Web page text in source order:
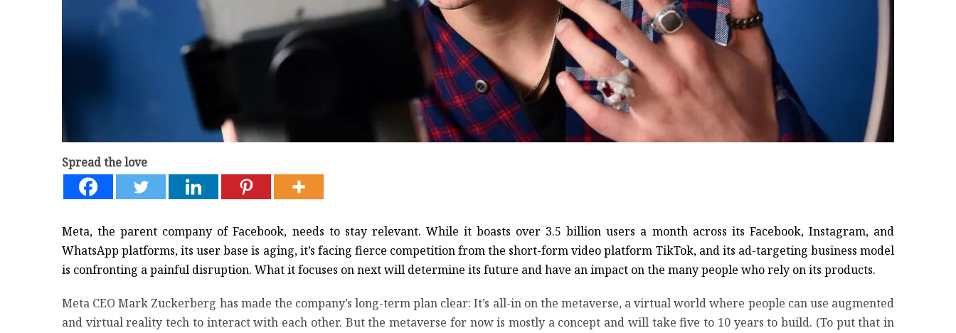
Spread the love
Meta, the parent company of Facebook, needs to stay relevant. While it boasts over 3.5 billion users a month across its Facebook, Instagram, and
WhatsApp platforms, its user base is aging, it’s facing fierce competition from the short-form video platform TikTok, and its ad-targeting business model
is confronting a painful disruption. What it focuses on next will determine its future and have an impact on the many people who rely on its products.
Meta CEO Mark Zuckerberg has made the company’s long-term plan clear: It’s all-in on the metaverse, a virtual world where people can use augmented
and virtual reality tech to interact with each other. But the metaverse for now is mostly a concept and will take five to 10 years to build. (To put that in